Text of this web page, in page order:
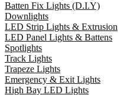
Batten Fix Lights (D.I.Y)
Downlights
LED Strip Lights & Extrusion
LED Panel Lights & Battens
Spotlights
Track Lights
Trapeze Lights
Emergency & Exit Lights
High Bay LED Lights